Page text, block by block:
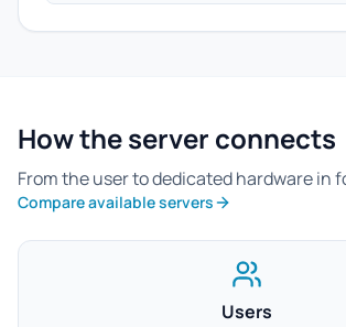
How the server connects
From the user to dedicated hardware in
Compare available servers
Users